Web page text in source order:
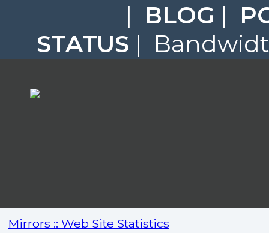
| BLOG |
STATUS |
Mirrors :: Web Site Statistics